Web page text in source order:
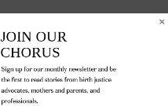
JOIN OUR
CHORUS
Sign up for our monthly newsletter and be
the first to read stories from birth justice
advocates, mothers and parents, and
professionals.